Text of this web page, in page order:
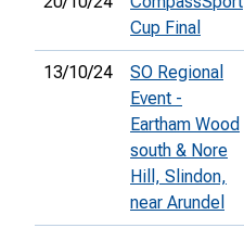
Cup Final
13/10/24
SO Regional
Event -
Eartham Wood
south & Nore
Hill, Slindon,
near Arundel